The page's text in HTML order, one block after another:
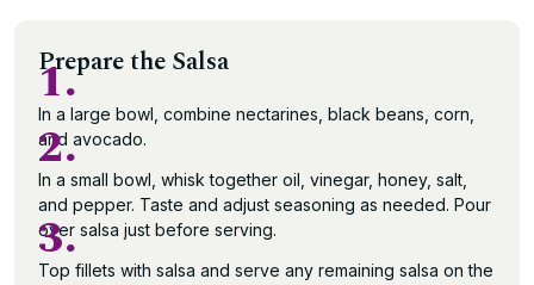
Prepare the Salsa
1.
In a large bowl, combine nectarines, black beans, corn,
and avocado.
2.
In a small bowl, whisk together oil, vinegar, honey, salt,
and pepper. Taste and adjust seasoning as needed. Pour
over salsa just before serving.
3.
Top fillets with salsa and serve any remaining salsa on the